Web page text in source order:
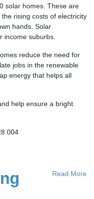
solar homes. These are
rising costs of electricity
hands. Solar
income suburbs.
reduce the need for
jobs in the renewable
energy that helps all
help ensure a bright
004
Read More